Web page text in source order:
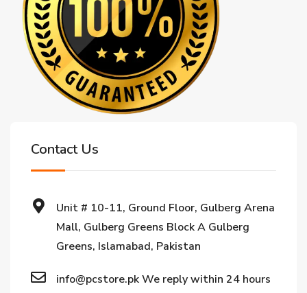
Contact Us
Unit # 10-11, Ground Floor, Gulberg Arena
Mall, Gulberg Greens Block A Gulberg
Greens, Islamabad, Pakistan
info@pcstore.pk We reply within 24 hours